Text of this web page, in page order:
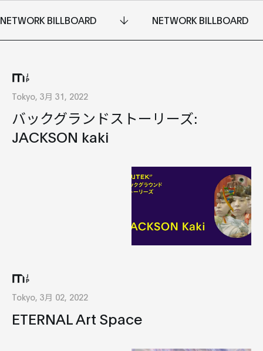
NETWORK BILLBOARD NETWORK BILLBOARD
Tokyo, 3月 31, 2022
バックグランドストーリーズ:
JACKSON kaki
Tokyo, 3月 02, 2022
ETERNAL Art Space